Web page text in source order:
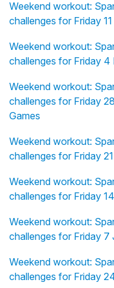
Weekend workout:
challenges for Friday
Weekend workout:
challenges for Friday 4
Weekend workout:
challenges for Friday
Games
Weekend workout:
challenges for Friday
Weekend workout:
challenges for Friday
Weekend workout:
challenges for Friday 7
Weekend workout:
challenges for Friday